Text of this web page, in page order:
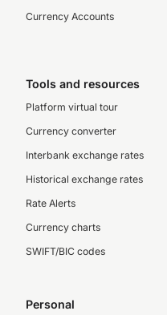
Currency Accounts
Tools and resources
Platform virtual tour
Currency converter
Interbank exchange rates
Historical exchange rates
Rate Alerts
Currency charts
SWIFT/BIC codes
Personal